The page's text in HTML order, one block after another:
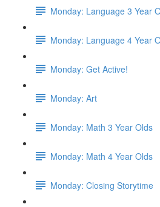
Monday: Language 3 Year
Monday: Language 4 Year
Monday: Get Active!
Monday: Art
Monday: Math 3 Year Olds
Monday: Math 4 Year Olds
Monday: Closing Storytime